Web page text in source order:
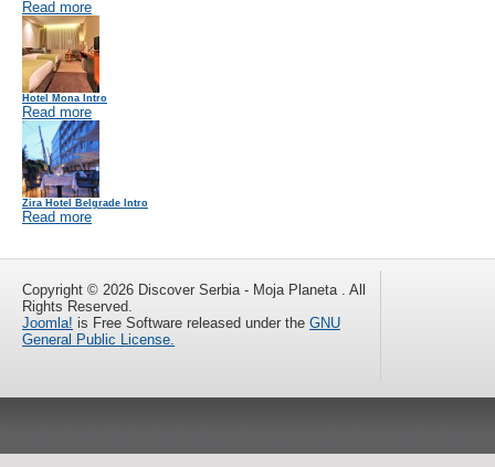
Read more
Hotel Mona Intro
Read more
Zira Hotel Belgrade Intro
Read more
Copyright © 2026 Discover Serbia - Moja Planeta . All
Rights Reserved.
Joomla! is Free Software released under the GNU
General Public License.